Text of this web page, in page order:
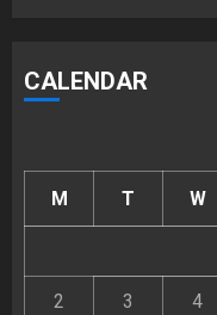
CALENDAR
M T W
2 3 4